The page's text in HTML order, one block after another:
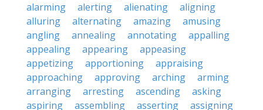
alarming
alerting alienating
aligning
alluring
alternating amazing
amusing
angling
annealing annotating
appalling
appealing
appearing
appeasing
appetizing
apportioning
appraising
approaching
approving arching
arming
arranging
arresting ascending
asking
aspiring
assembling asserting
assigning